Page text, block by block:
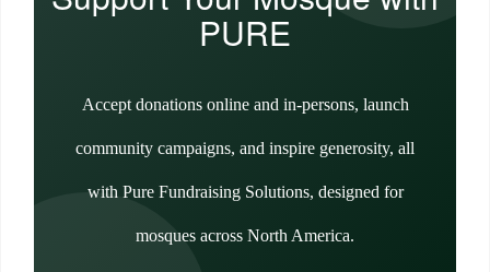
PURE
Accept donations online and in-persons, launch
community campaigns, and inspire generosity, all
with Pure Fundraising Solutions, designed for
mosques across North America.